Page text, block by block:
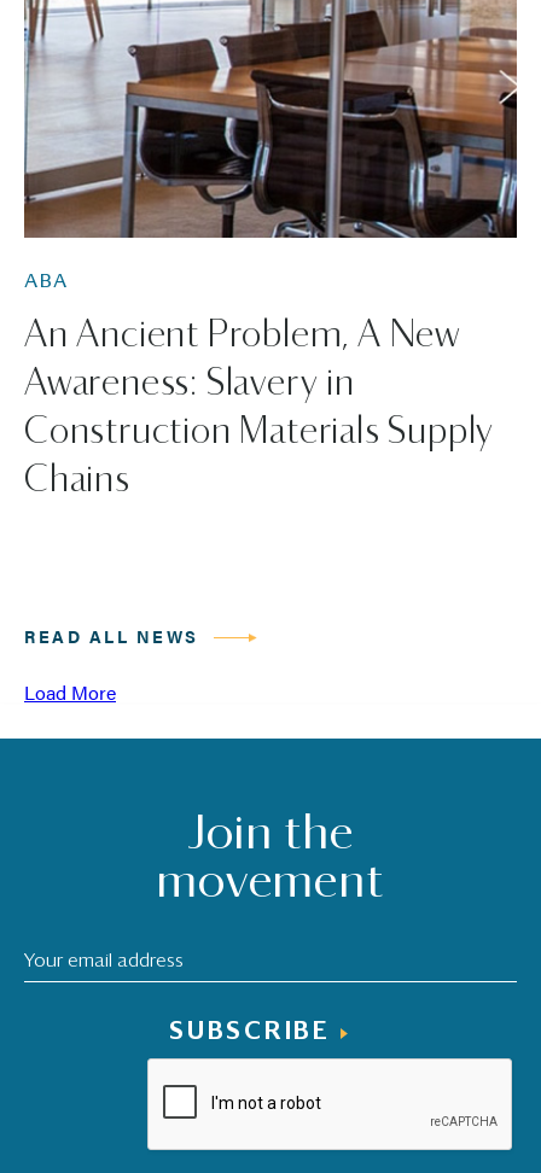
ABA
An Ancient Problem, A New
Awareness: Slavery in
Construction Materials Supply
Chains
READ ALL NEWS
Load More
Join the
movement
SUBSCRIBE